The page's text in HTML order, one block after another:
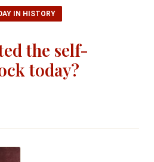
IN HISTORY
the self-
today?